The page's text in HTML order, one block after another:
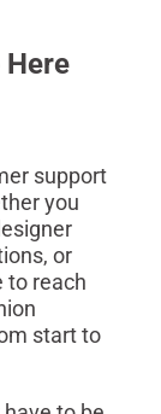
Here
support
you
or
to reach
start to